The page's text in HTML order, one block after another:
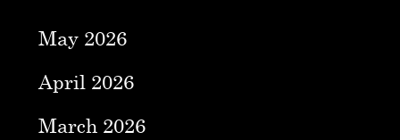
May 2026
April 2026
March 2026